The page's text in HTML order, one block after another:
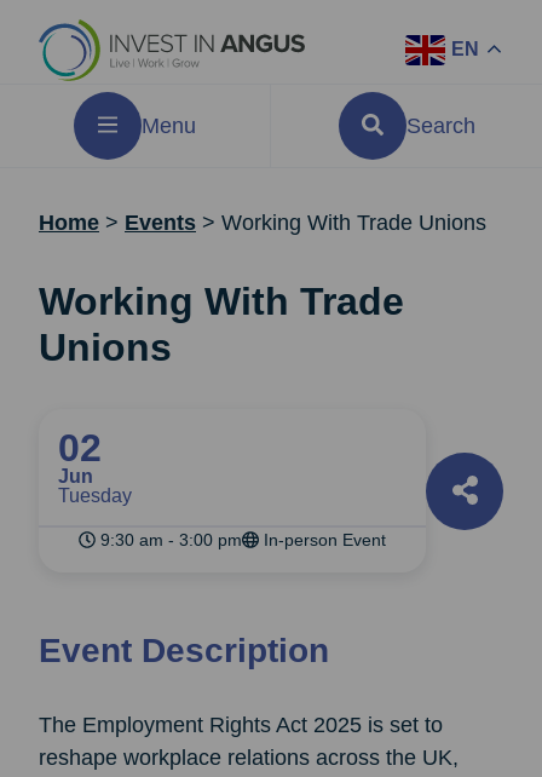
EN
Menu Search
Home > Events > Working With Trade Unions
Working With Trade
Unions
02
Jun
Tuesday
9:30 am - 3:00 pm In-person Event
Event Description
The Employment Rights Act 2025 is set to
reshape workplace relations across the UK,